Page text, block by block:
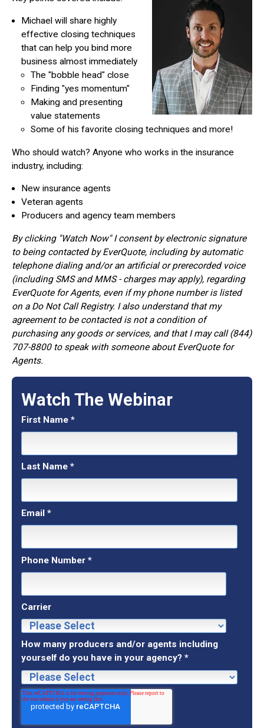
Michael will share highly
effective closing techniques
that can help you bind more
business almost immediately
The "bobble head" close
Finding "yes momentum"
Making and presenting
value statements
Some of his favorite closing techniques and more!
Who should watch? Anyone who works in the insurance
industry, including:
New insurance agents
Veteran agents
Producers and agency team members
By clicking "Watch Now" I consent by electronic signature
to being contacted by EverQuote, including by automatic
telephone dialing and/or an artificial or prerecorded voice
(including SMS and MMS - charges may apply), regarding
EverQuote for Agents, even if my phone number is listed
on a Do Not Call Registry. I also understand that my
agreement to be contacted is not a condition of
purchasing any goods or services, and that I may call (844)
707-8800 to speak with someone about EverQuote for
Agents.
Watch The Webinar
First Name *
Last Name *
Email *
Phone Number *
Carrier
How many producers and/or agents including
yourself do you have in your agency? *